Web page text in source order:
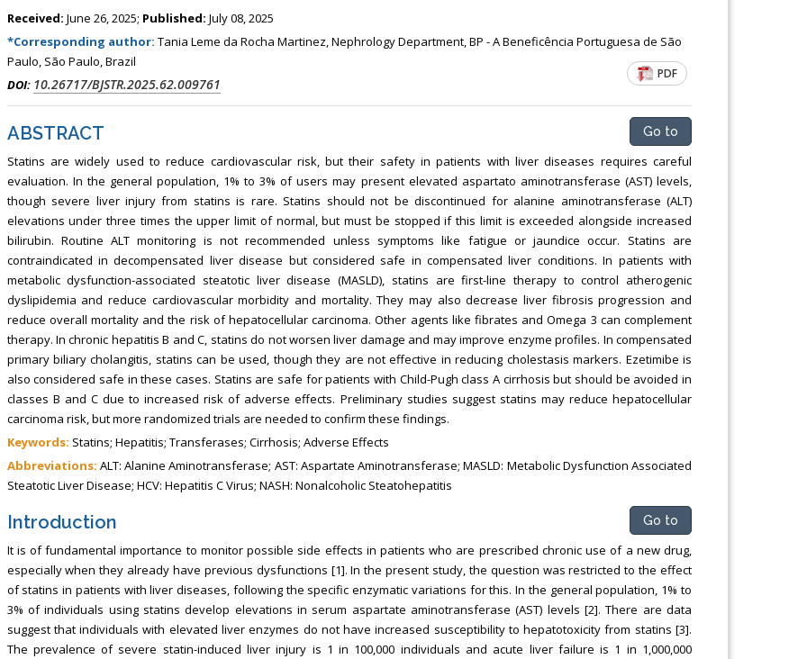
Received: June 26, 2025; Published: July 08, 2025
*Corresponding author: Tania Leme da Rocha Martinez, Nephrology Department, BP - A Beneficência Portuguesa de São
Paulo, São Paulo, Brazil
DOI: 10.26717/BJSTR.2025.62.009761
PDF
ABSTRACT Go to
Statins are widely used to reduce cardiovascular risk, but their safety in patients with liver diseases requires careful
evaluation. In the general population, 1% to 3% of users may present elevated aspartato aminotransferase (AST) levels,
though severe liver injury from statins is rare. Statins should not be discontinued for alanine aminotransferase (ALT)
elevations under three times the upper limit of normal, but must be stopped if this limit is exceeded alongside increased
bilirubin. Routine ALT monitoring is not recommended unless symptoms like fatigue or jaundice occur. Statins are
contraindicated in decompensated liver disease but considered safe in compensated liver conditions. In patients with
metabolic dysfunction-associated steatotic liver disease (MASLD), statins are first-line therapy to control atherogenic
dyslipidemia and reduce cardiovascular morbidity and mortality. They may also decrease liver fibrosis progression and
reduce overall mortality and the risk of hepatocellular carcinoma. Other agents like fibrates and Omega 3 can complement
therapy. In chronic hepatitis B and C, statins do not worsen liver damage and may improve enzyme profiles. In compensated
primary biliary cholangitis, statins can be used, though they are not effective in reducing cholestasis markers. Ezetimibe is
also considered safe in these cases. Statins are safe for patients with Child-Pugh class A cirrhosis but should be avoided in
classes B and C due to increased risk of adverse effects. Preliminary studies suggest statins may reduce hepatocellular
carcinoma risk, but more randomized trials are needed to confirm these findings.
Keywords: Statins; Hepatitis; Transferases; Cirrhosis; Adverse Effects
Abbreviations: ALT: Alanine Aminotransferase; AST: Aspartate Aminotransferase; MASLD: Metabolic Dysfunction Associated
Steatotic Liver Disease; HCV: Hepatitis C Virus; NASH: Nonalcoholic Steatohepatitis
Introduction Go to
It is of fundamental importance to monitor possible side effects in patients who are prescribed chronic use of a new drug,
especially when they already have previous dysfunctions [1]. In the present study, the question was restricted to the effect
of statins in patients with liver diseases, following the specific enzymatic variations for this. In the general population, 1% to
3% of individuals using statins develop elevations in serum aspartate aminotransferase (AST) levels [2]. There are data
suggest that individuals with elevated liver enzymes do not have increased susceptibility to hepatotoxicity from statins [3].
The prevalence of severe statin-induced liver injury is 1 in 100,000 individuals and acute liver failure is 1 in 1,000,000